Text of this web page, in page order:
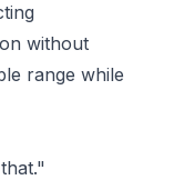
without
range while